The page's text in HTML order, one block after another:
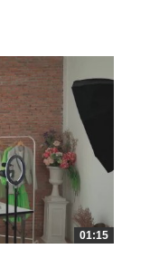
01:15